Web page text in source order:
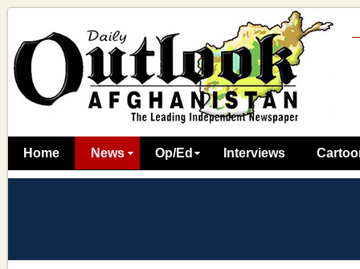
Home News Op/Ed Interviews